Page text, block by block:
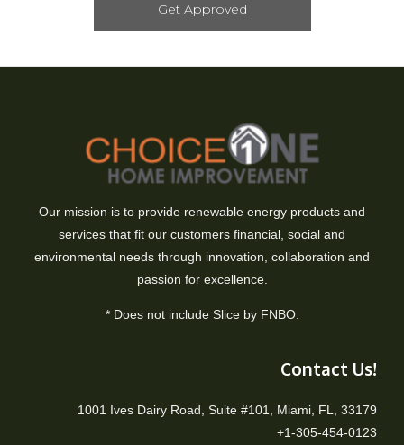
Get Approved
Our mission is to provide renewable energy products and
services that fit our customers financial, social and
environmental needs through innovation, collaboration and
passion for excellence.
* Does not include Slice by FNBO.
Contact Us!
1001 Ives Dairy Road, Suite #101, Miami, FL, 33179
+1-305-454-0123